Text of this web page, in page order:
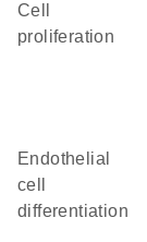
cell
proliferation
endothelial
cell
differentiation